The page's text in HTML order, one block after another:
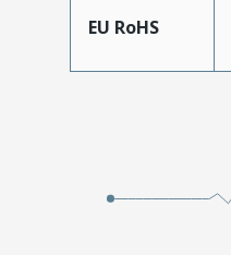
EU RoHS